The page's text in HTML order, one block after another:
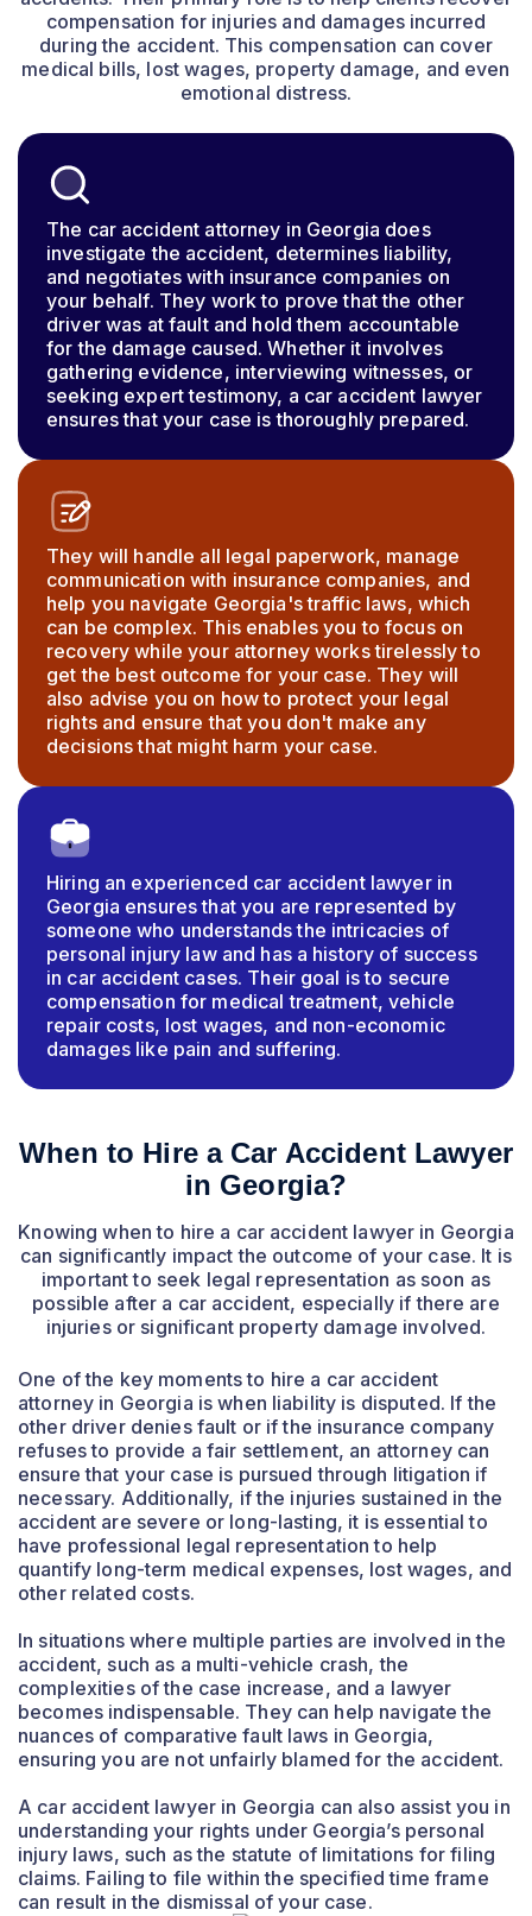
compensation for injuries and damages incurred
during the accident. This compensation can cover
medical bills, lost wages, property damage, and even
emotional distress.
The car accident attorney in Georgia does
investigate the accident, determines liability,
and negotiates with insurance companies on
your behalf. They work to prove that the other
driver was at fault and hold them accountable
for the damage caused. Whether it involves
gathering evidence, interviewing witnesses, or
seeking expert testimony, a car accident lawyer
ensures that your case is thoroughly prepared.
They will handle all legal paperwork, manage
communication with insurance companies, and
help you navigate Georgia's traffic laws, which
can be complex. This enables you to focus on
recovery while your attorney works tirelessly to
get the best outcome for your case. They will
also advise you on how to protect your legal
rights and ensure that you don't make any
decisions that might harm your case.
Hiring an experienced car accident lawyer in
Georgia ensures that you are represented by
someone who understands the intricacies of
personal injury law and has a history of success
in car accident cases. Their goal is to secure
compensation for medical treatment, vehicle
repair costs, lost wages, and non-economic
damages like pain and suffering.
When to Hire a Car Accident Lawyer
in Georgia?
Knowing when to hire a car accident lawyer in Georgia
can significantly impact the outcome of your case. It is
important to seek legal representation as soon as
possible after a car accident, especially if there are
injuries or significant property damage involved.
One of the key moments to hire a car accident
attorney in Georgia is when liability is disputed. If the
other driver denies fault or if the insurance company
refuses to provide a fair settlement, an attorney can
ensure that your case is pursued through litigation if
necessary. Additionally, if the injuries sustained in the
accident are severe or long-lasting, it is essential to
have professional legal representation to help
quantify long-term medical expenses, lost wages, and
other related costs.
In situations where multiple parties are involved in the
accident, such as a multi-vehicle crash, the
complexities of the case increase, and a lawyer
becomes indispensable. They can help navigate the
nuances of comparative fault laws in Georgia,
ensuring you are not unfairly blamed for the accident.
A car accident lawyer in Georgia can also assist you in
understanding your rights under Georgia’s personal
injury laws, such as the statute of limitations for filing
claims. Failing to file within the specified time frame
can result in the dismissal of your case.